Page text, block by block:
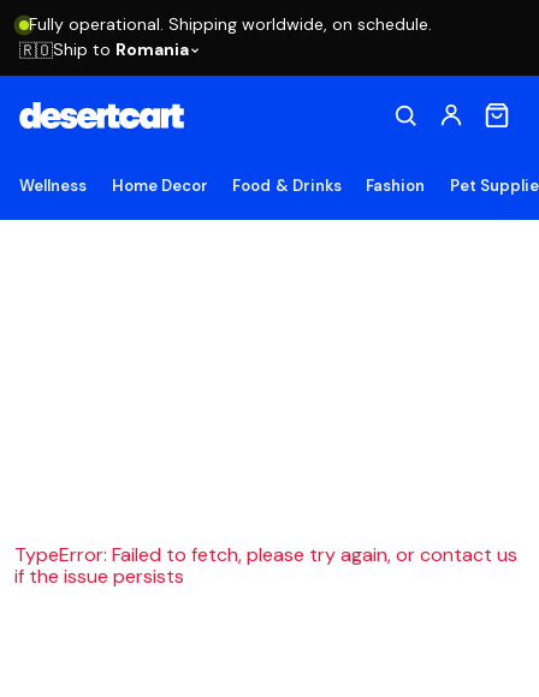
Fully operational. Shipping worldwide, on schedule.
🇷🇴Ship to Romania
Wellness Home Decor Food & Drinks Fashion Pet
TypeError: Failed to fetch, please try again, or contact us
if the issue persists